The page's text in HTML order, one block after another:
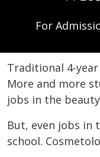
For
Traditional 4-
More and more
jobs in the
But, even jobs in
school.